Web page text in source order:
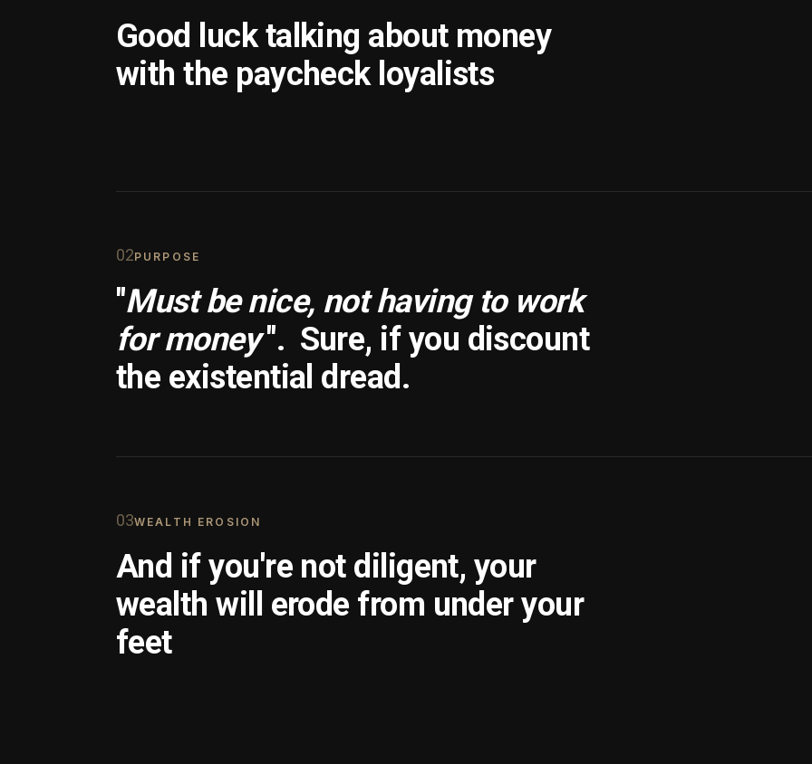
Good luck talking about money
with the paycheck loyalists
02PURPOSE
"Must be nice, not having to work
for money ". Sure, if you discount
the existential dread.
03WEALTH EROSION
And if you're not diligent, your
wealth will erode from under your
feet